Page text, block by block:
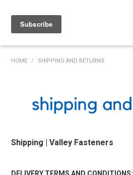
HOME
MY ACCOUNT
SPECIALS
HOME / SHIPPING AND RETURNS
Shipping | Valley Fasteners
DELIVERY TERMS AND CONDITIONS: